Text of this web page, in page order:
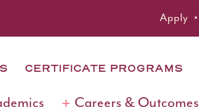
Apply
CERTIFICATE PROGRAMS
Careers & Outcomes